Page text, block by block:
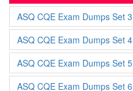
ASQ CQE Exam Dumps Set 3
ASQ CQE Exam Dumps Set 4
ASQ CQE Exam Dumps Set 5
ASQ CQE Exam Dumps Set 6